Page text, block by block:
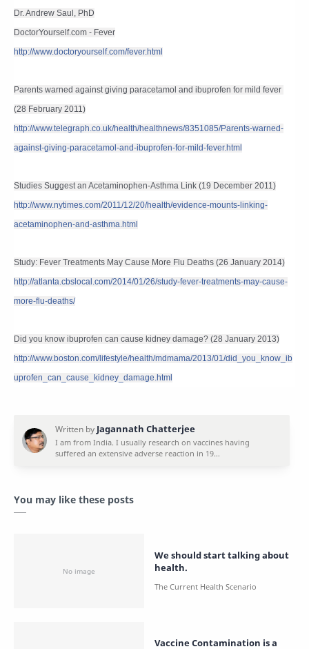
Dr. Andrew Saul, PhD
DoctorYourself.com - Fever
http://www.doctoryourself.com/fever.html
Parents warned against giving paracetamol and ibuprofen for mild fever
(28 February 2011)
http://www.telegraph.co.uk/health/healthnews/8351085/Parents-warned-
against-giving-paracetamol-and-ibuprofen-for-mild-fever.html
Studies Suggest an Acetaminophen-Asthma Link (19 December 2011)
http://www.nytimes.com/2011/12/20/health/evidence-mounts-linking-
acetaminophen-and-asthma.html
Study: Fever Treatments May Cause More Flu Deaths (26 January 2014)
http://atlanta.cbslocal.com/2014/01/26/study-fever-treatments-may-cause-
more-flu-deaths/
Did you know ibuprofen can cause kidney damage? (28 January 2013)
http://www.boston.com/lifestyle/health/mdmama/2013/01/did_you_know_ib
uprofen_can_cause_kidney_damage.html
You may like these posts
We should start talking about
health.
Vaccine Contamination is a